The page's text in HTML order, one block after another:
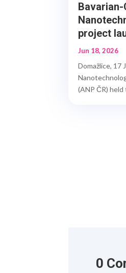
Bavarian-
project
Jun 18, 2026
Domažlice, 17
(ANP ČR)
0